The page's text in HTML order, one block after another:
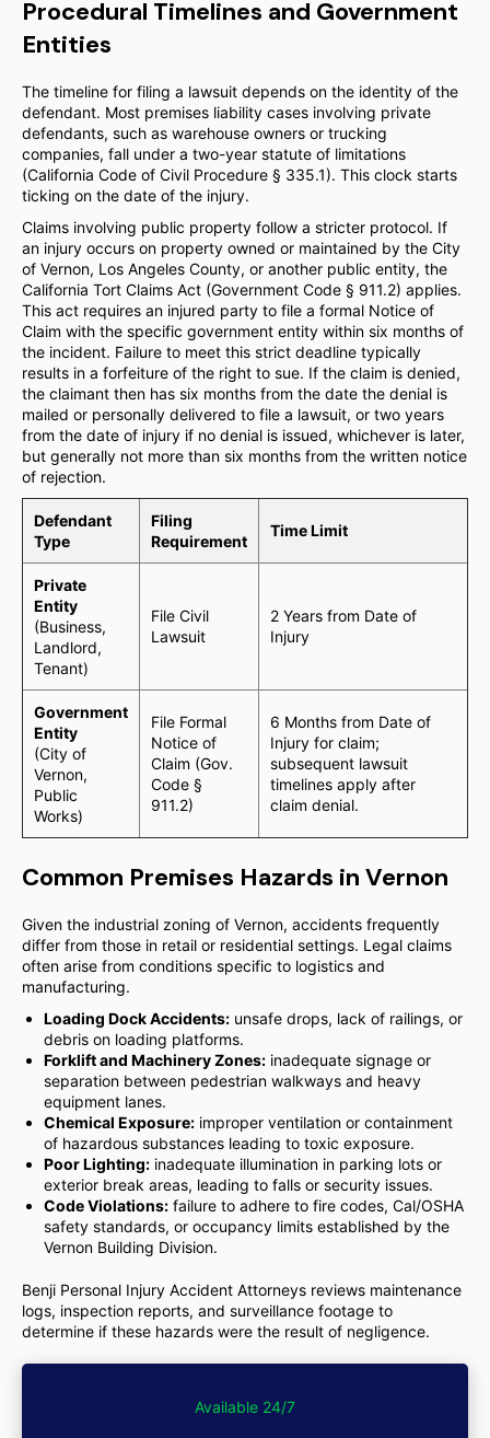
Procedural Timelines and Government
Entities
The timeline for filing a lawsuit depends on the identity of the
defendant. Most premises liability cases involving private
defendants, such as warehouse owners or trucking
companies, fall under a two-year statute of limitations
(California Code of Civil Procedure § 335.1). This clock starts
ticking on the date of the injury.
Claims involving public property follow a stricter protocol. If
an injury occurs on property owned or maintained by the City
of Vernon, Los Angeles County, or another public entity, the
California Tort Claims Act (Government Code § 911.2) applies.
This act requires an injured party to file a formal Notice of
Claim with the specific government entity within six months of
the incident. Failure to meet this strict deadline typically
results in a forfeiture of the right to sue. If the claim is denied,
the claimant then has six months from the date the denial is
mailed or personally delivered to file a lawsuit, or two years
from the date of injury if no denial is issued, whichever is later,
but generally not more than six months from the written notice
of rejection.
Defendant
Type
Filing
Requirement
Time Limit
Private
Entity
(Business,
Landlord,
Tenant)
File Civil
Lawsuit
2 Years from Date of
Injury
Government
Entity
(City of
Vernon,
Public
Works)
File Formal
Notice of
Claim (Gov.
Code §
911.2)
6 Months from Date of
Injury for claim;
subsequent lawsuit
timelines apply after
claim denial.
Common Premises Hazards in Vernon
Given the industrial zoning of Vernon, accidents frequently
differ from those in retail or residential settings. Legal claims
often arise from conditions specific to logistics and
manufacturing.
Loading Dock Accidents: unsafe drops, lack of railings, or
debris on loading platforms.
Forklift and Machinery Zones: inadequate signage or
separation between pedestrian walkways and heavy
equipment lanes.
Chemical Exposure: improper ventilation or containment
of hazardous substances leading to toxic exposure.
Poor Lighting: inadequate illumination in parking lots or
exterior break areas, leading to falls or security issues.
Code Violations: failure to adhere to fire codes, Cal/OSHA
safety standards, or occupancy limits established by the
Vernon Building Division.
Benji Personal Injury Accident Attorneys reviews maintenance
logs, inspection reports, and surveillance footage to
determine if these hazards were the result of negligence.
Available 24/7